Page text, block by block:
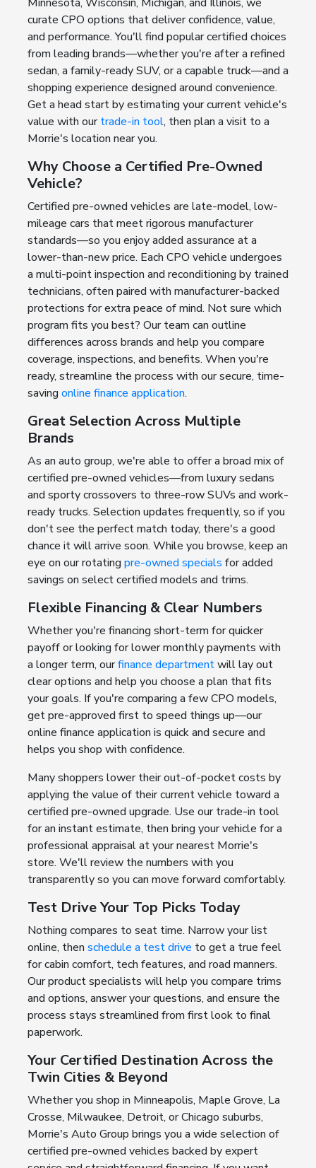
curate CPO options that deliver confidence, value,
and performance. You'll find popular certified choices
from leading brands—whether you're after a refined
sedan, a family-ready SUV, or a capable truck—and a
shopping experience designed around convenience.
Get a head start by estimating your current vehicle's
value with ourtrade-in tool, then plan a visit to a
Morrie's location near you.
Why Choose a Certified Pre-Owned
Vehicle?
Certified pre-owned vehicles are late-model, low-
mileage cars that meet rigorous manufacturer
standards—so you enjoy added assurance at a
lower-than-new price. Each CPO vehicle undergoes
a multi-point inspection and reconditioning by trained
technicians, often paired with manufacturer-backed
protections for extra peace of mind. Not sure which
program fits you best? Our team can outline
differences across brands and help you compare
coverage, inspections, and benefits. When you're
ready, streamline the process with our secure, time-
saving online finance application.
Great Selection Across Multiple
Brands
As an auto group, we're able to offer a broad mix of
certified pre-owned vehicles—from luxury sedans
and sporty crossovers to three-row SUVs and work-
ready trucks. Selection updates frequently, so if you
don't see the perfect match today, there's a good
chance it will arrive soon. While you browse, keep an
eye on our rotating pre-owned specials for added
savings on select certified models and trims.
Flexible Financing & Clear Numbers
Whether you're financing short-term for quicker
payoff or looking for lower monthly payments with
a longer term, ourfinance departmentwill lay out
clear options and help you choose a plan that fits
your goals. If you're comparing a few CPO models,
get pre-approved first to speed things up—our
online finance application is quick and secure and
helps you shop with confidence.
Many shoppers lower their out-of-pocket costs by
applying the value of their current vehicle toward a
certified pre-owned upgrade. Use our trade-in tool
for an instant estimate, then bring your vehicle for a
professional appraisal at your nearest Morrie's
store. We'll review the numbers with you
transparently so you can move forward comfortably.
Test Drive Your Top Picks Today
Nothing compares to seat time. Narrow your list
online, then schedule a test drive to get a true feel
for cabin comfort, tech features, and road manners.
Our product specialists will help you compare trims
and options, answer your questions, and ensure the
process stays streamlined from first look to final
paperwork.
Your Certified Destination Across the
Twin Cities & Beyond
Whether you shop in Minneapolis, Maple Grove, La
Crosse, Milwaukee, Detroit, or Chicago suburbs,
Morrie's Auto Group brings you a wide selection of
certified pre-owned vehicles backed by expert